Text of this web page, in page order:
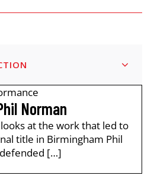
Norman
at the work that led to
title in Birmingham Phil
[…]